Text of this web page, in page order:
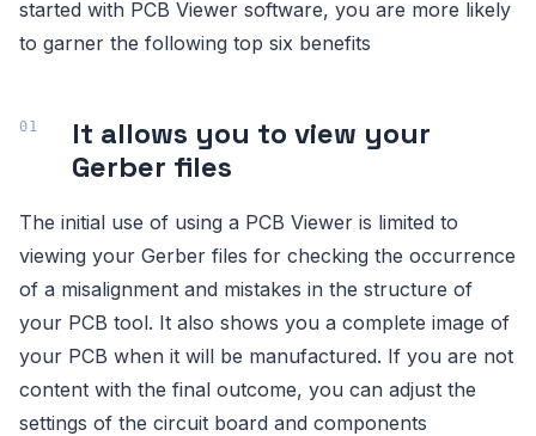
started with PCB Viewer software, you are more likely
to garner the following top six benefits
It allows you to view your
Gerber files
The initial use of using a PCB Viewer is limited to
viewing your Gerber files for checking the occurrence
of a misalignment and mistakes in the structure of
your PCB tool. It also shows you a complete image of
your PCB when it will be manufactured. If you are not
content with the final outcome, you can adjust the
settings of the circuit board and components